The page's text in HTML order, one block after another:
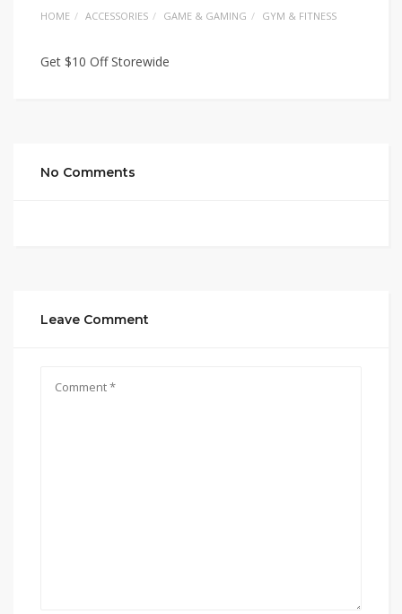
HOME ACCESSORIES GAME & GAMING GYM & FITNESS
Get $10 Off Storewide
No Comments
Leave Comment